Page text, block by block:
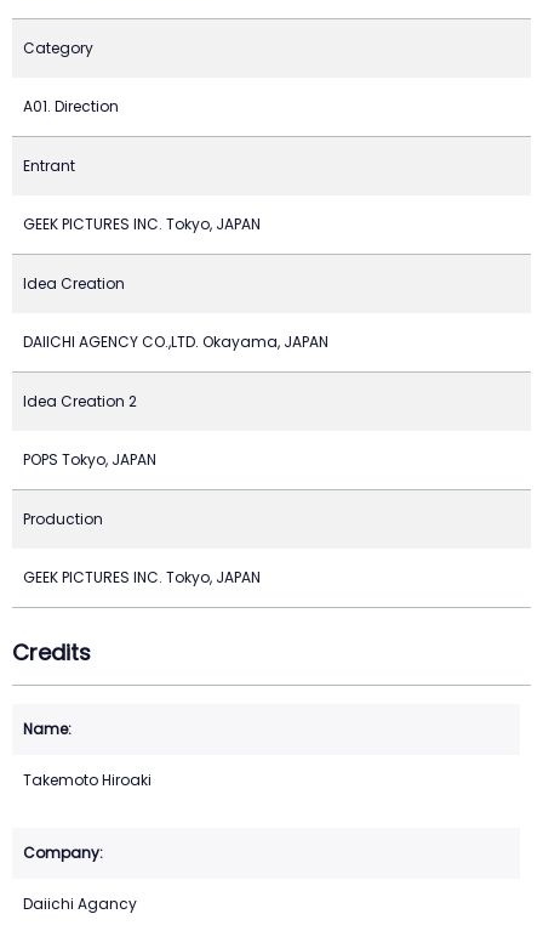
Category
A01. Direction
Entrant
GEEK PICTURES INC. Tokyo, JAPAN
Idea Creation
DAIICHI AGENCY CO.,LTD. Okayama, JAPAN
Idea Creation 2
POPS Tokyo, JAPAN
Production
GEEK PICTURES INC. Tokyo, JAPAN
Credits
Takemoto Hiroaki
Daiichi Agancy